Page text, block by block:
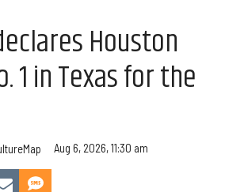
Houston
1 in Texas for the
Aug 6, 2026, 11:30 am